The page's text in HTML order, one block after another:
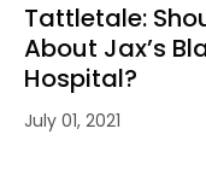
Tattletale:
About Jax’s
Hospital?
July 01, 2021